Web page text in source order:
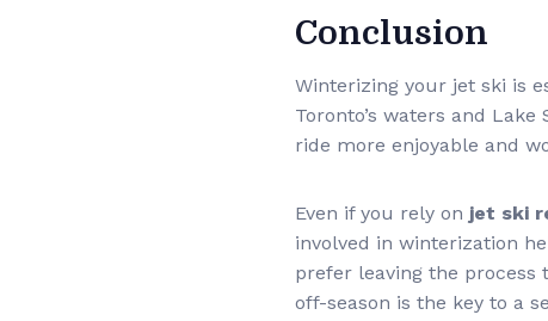
Conclusion
Winterizing your jet ski is
Toronto’s waters and
ride more enjoyable and
Even if you rely on jet ski
involved in winterization
prefer leaving the process
off-season is the key to a